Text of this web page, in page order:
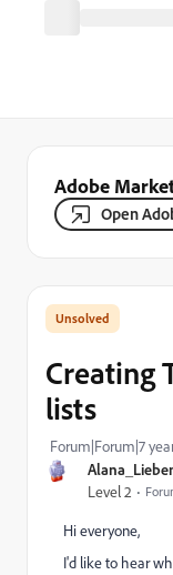
Adobe
Open
Level 2
Creating
lists
Forum|Forum|7
Hi everyone,
I'd like to hear